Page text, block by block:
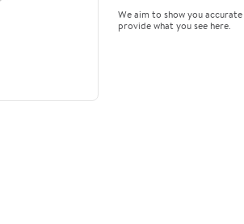
We aim to show you
provide what you see here.